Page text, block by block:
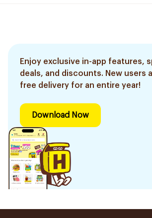
Enjoy exclusive in-app features,
deals, and discounts. New users
free delivery for an entire year!
Download Now